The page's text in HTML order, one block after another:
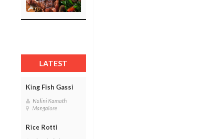
LATEST
King Fish Gassi
Nalini Kamath
Mangalore
Rice Rotti